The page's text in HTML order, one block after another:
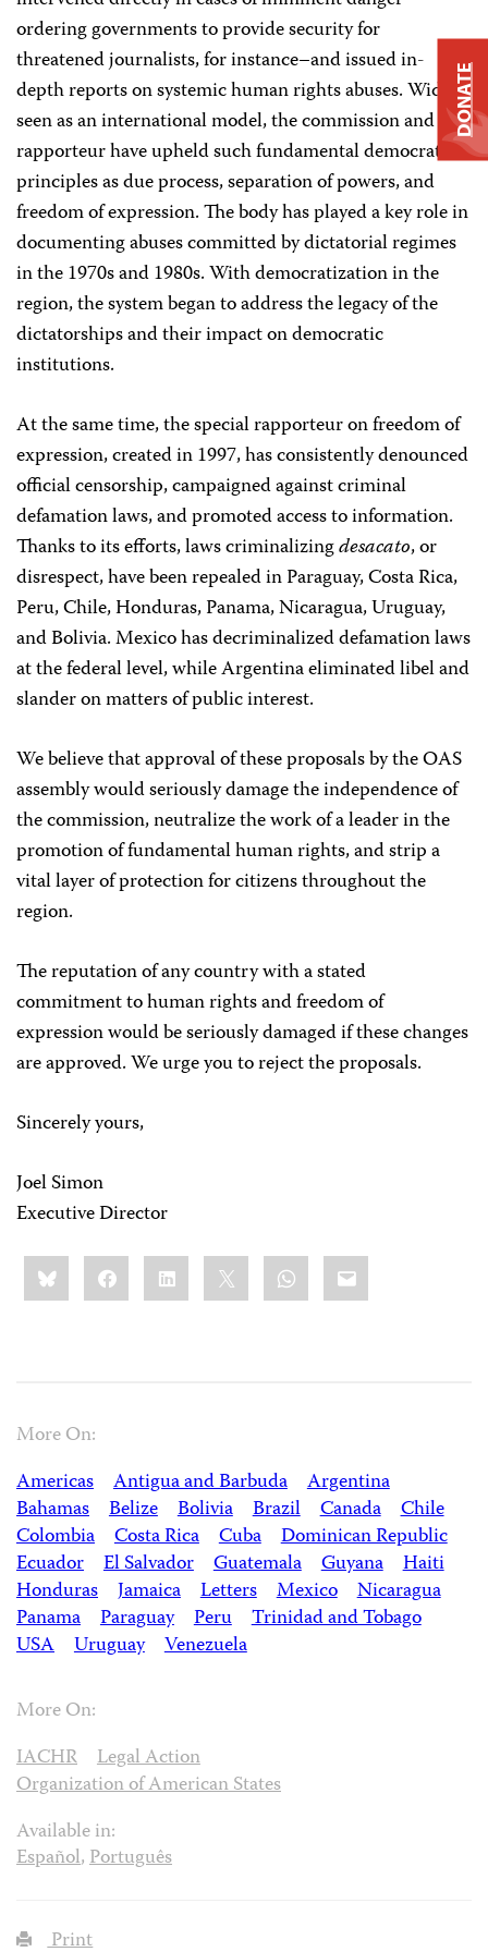
ordering governments to provide security for
threatened journalists, for instance–and issued in-
depth reports on systemic human rights abuses. Widely
seen as an international model, the commission and its
rapporteur have upheld such fundamental democratic
principles as due process, separation of powers, and
freedom of expression. The body has played a key role in
documenting abuses committed by dictatorial regimes
in the 1970s and 1980s. With democratization in the
region, the system began to address the legacy of the
dictatorships and their impact on democratic
institutions.
At the same time, the special rapporteur on freedom of
expression, created in 1997, has consistently denounced
official censorship, campaigned against criminal
defamation laws, and promoted access to information.
Thanks to its efforts, laws criminalizingdesacato, or
disrespect, have been repealed in Paraguay, Costa Rica,
Peru, Chile, Honduras, Panama, Nicaragua, Uruguay,
and Bolivia. Mexico has decriminalized defamation laws
at the federal level, while Argentina eliminated libel and
slander on matters of public interest.
We believe that approval of these proposals by the OAS
assembly would seriously damage the independence of
the commission, neutralize the work of a leader in the
promotion of fundamental human rights, and strip a
vital layer of protection for citizens throughout the
region.
The reputation of any country with a stated
commitment to human rights and freedom of
expression would be seriously damaged if these changes
are approved. We urge you to reject the proposals.
Sincerely yours,
Joel Simon
Executive Director
Share
this:BlueskyFacebookLinkedIn WhatsApp
Email
More On:
Americas
Antigua and Barbuda
Argentina
Bahamas
Belize Bolivia Brazil Canada
Chile
Colombia
Costa Rica Cuba
Dominican Republic
Ecuador
El Salvador Guatemala Guyana
Haiti
Honduras
Jamaica Letters Mexico
Nicaragua
Panama
Paraguay Peru
Trinidad and Tobago
USA
Uruguay Venezuela
More On:
IACHR
Legal Action
Organization of American States
Available in:
Español,Português
Print
DONATE